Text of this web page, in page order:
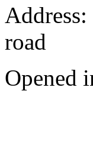
road
Opened